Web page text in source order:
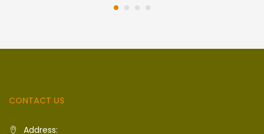
CONTACT US
Address: